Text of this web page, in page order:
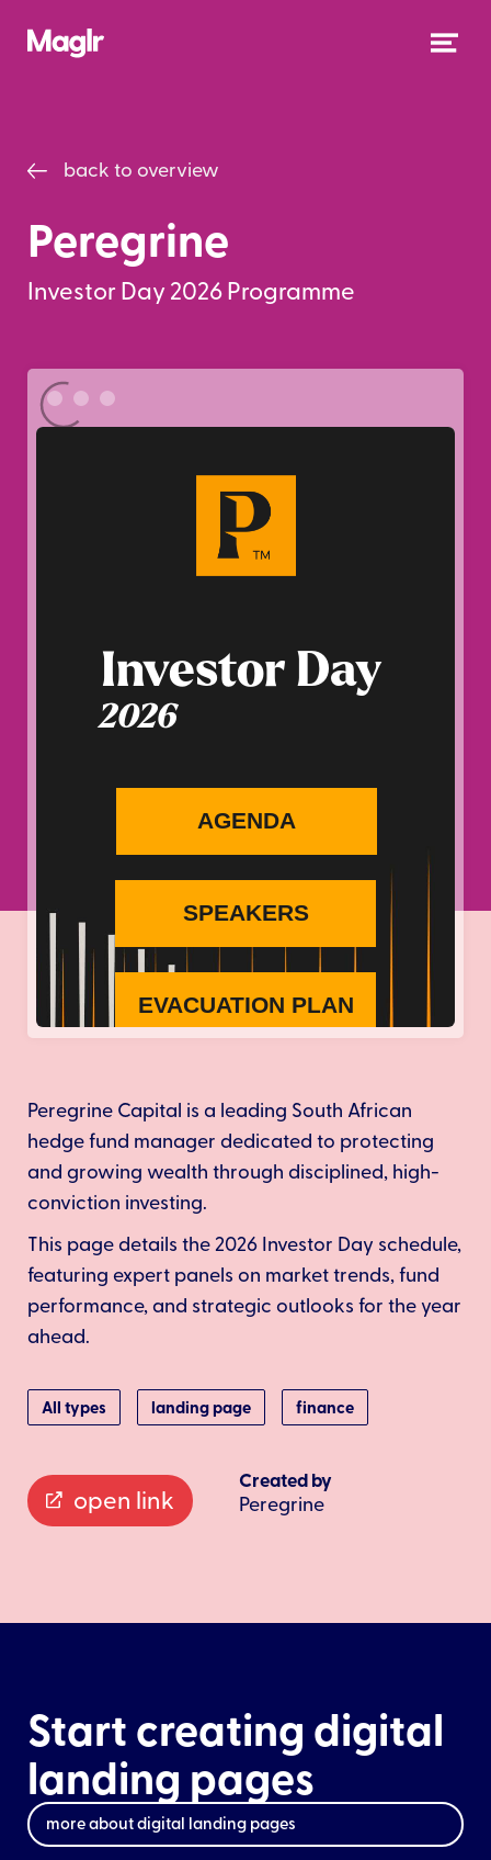
back to overview
Peregrine
Investor Day 2026 Programme
open link
Created by
Peregrine
Peregrine Capital is a leading South African
hedge fund manager dedicated to protecting
and growing wealth through disciplined, high-
conviction investing.
This page details the 2026 Investor Day schedule,
featuring expert panels on market trends, fund
performance, and strategic outlooks for the year
ahead.
All types landing page finance
Start creating digital
landing pages
more about digital landing pages